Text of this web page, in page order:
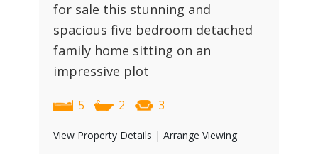
for sale this stunning and
spacious five bedroom detached
family home sitting on an
impressive plot
5 2 3
View Property Details | Arrange Viewing